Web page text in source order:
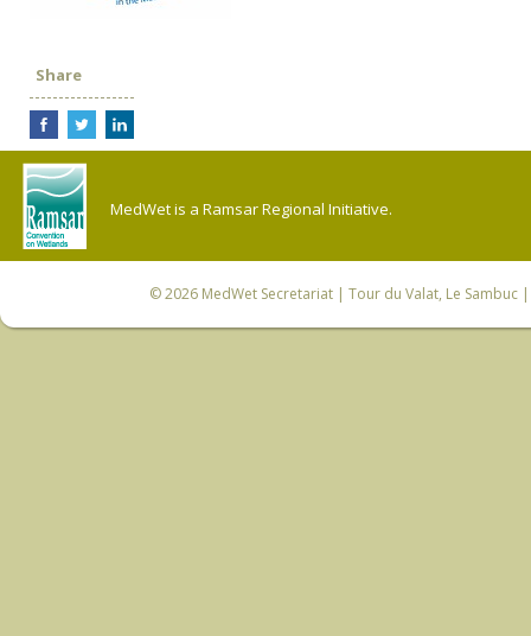
Share
MedWet is a Ramsar Regional Initiative.
© 2026 MedWet Secretariat| Tour du Valat, Le Sambuc